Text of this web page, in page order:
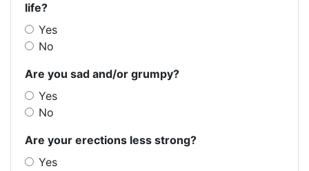
life?
Yes
No
Are you sad and/or grumpy?
Yes
No
Are your erections less strong?
Yes